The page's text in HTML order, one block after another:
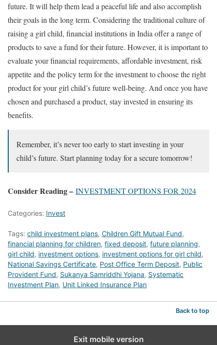
future. It will help them lead a peaceful life and also accomplish
their goals in the long term. Considering the traditional culture of
raising a girl child, financial institutions in India offer a range of
products to save a fund for their future. However, it is important to
evaluate your financial requirements, affordable investment, risk
appetite and the policy term for the investment to choose the right
product for your girl child’s future well-being. And once you have
chosen and purchased a product, stay invested in ensuring its
benefits.
Remember, it’s never too early to start investing in your
child’s future. Start planning today for a secure tomorrow!
Consider Reading – INVESTMENT OPTIONS FOR 2024
Categories: Invest
Tags: child investment plans, Children Gift Mutual Fund,
financial planning for children, fixed deposit, future planning,
girl child, investment options, investment options for girl child,
National Savings Certificate, Post Office Term Deposit, Public
Provident Fund, Sukanya Samriddhi Yojana, Systematic
Investment Plan, Unit Linked Insurance Plan
Back to top
Exit mobile version